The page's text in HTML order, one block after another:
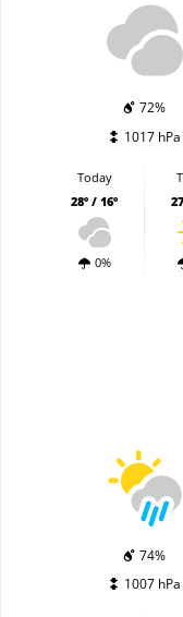
72%
1017 hPa
Today
28º / 16º
0%
74%
1007 hPa